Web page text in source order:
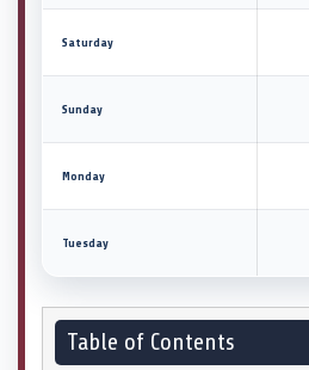
Saturday
Sunday
Monday
Tuesday
Table of Contents